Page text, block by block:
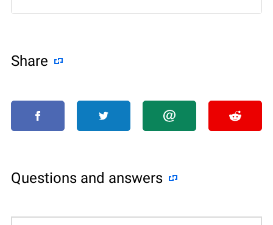
Share
Questions and answers